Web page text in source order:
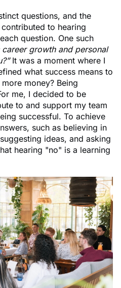
questions, and the
to hearing
question. One such
career growth and personal
It was a moment where I
what success means to
money? Being
me, I decided to be
to and support my team
successful. To achieve
such as believing in
ideas, and asking
hearing "no" is a learning